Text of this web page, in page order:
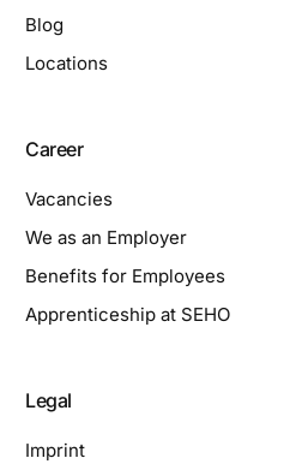
Blog
Locations
Career
Vacancies
We as an Employer
Benefits for Employees
Apprenticeship at SEHO
Legal
Imprint